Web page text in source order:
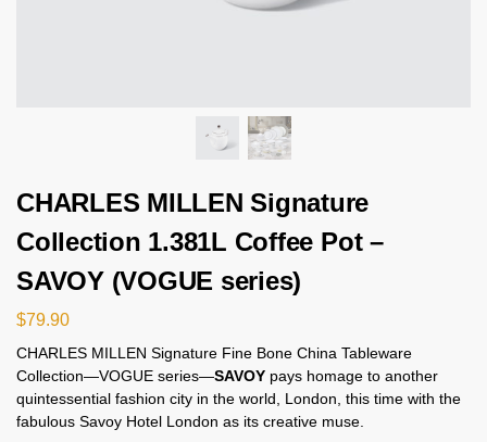
CHARLES MILLEN Signature
Collection 1.381L Coffee Pot –
SAVOY (VOGUE series)
$79.90
CHARLES MILLEN Signature Fine Bone China Tableware
Collection—VOGUE series—SAVOY pays homage to another
quintessential fashion city in the world, London, this time with the
fabulous Savoy Hotel London as its creative muse.